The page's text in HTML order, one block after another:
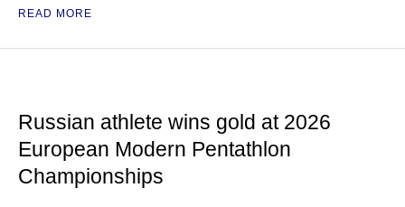
READ MORE
Russian athlete wins gold at 2026
European Modern Pentathlon
Championships